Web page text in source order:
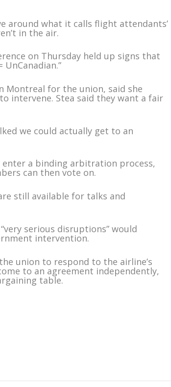
around what it calls flight attendants’
in the air.
on Thursday held up signs that
UnCanadian.”
Montreal for the union, said she
intervene. Stea said they want a fair
we could actually get to an
a binding arbitration process,
can then vote on.
still available for talks and
serious disruptions” would
intervention.
union to respond to the airline’s
to an agreement independently,
table.